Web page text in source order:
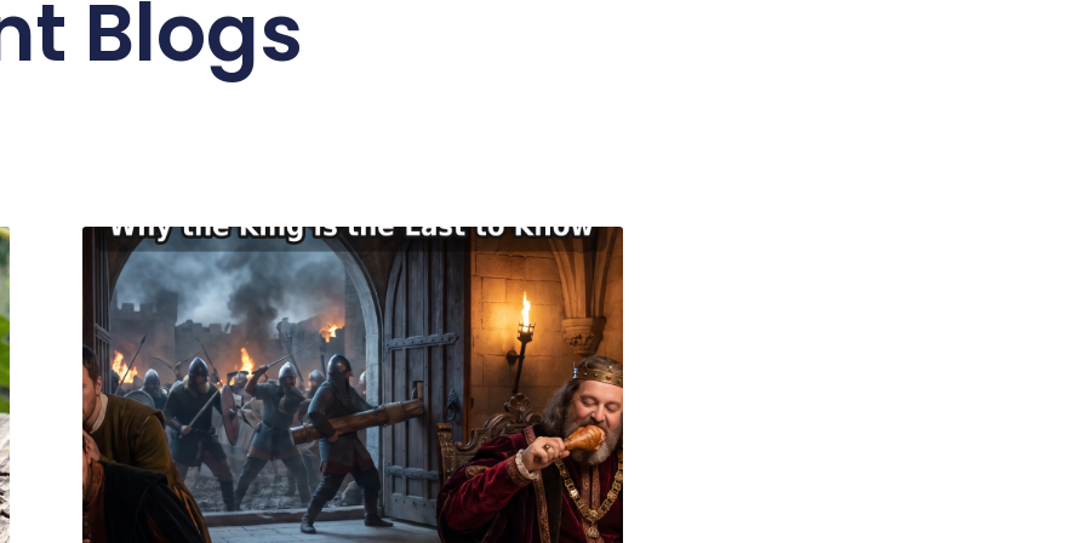
Blogs